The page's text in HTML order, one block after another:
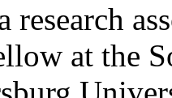
research
at the